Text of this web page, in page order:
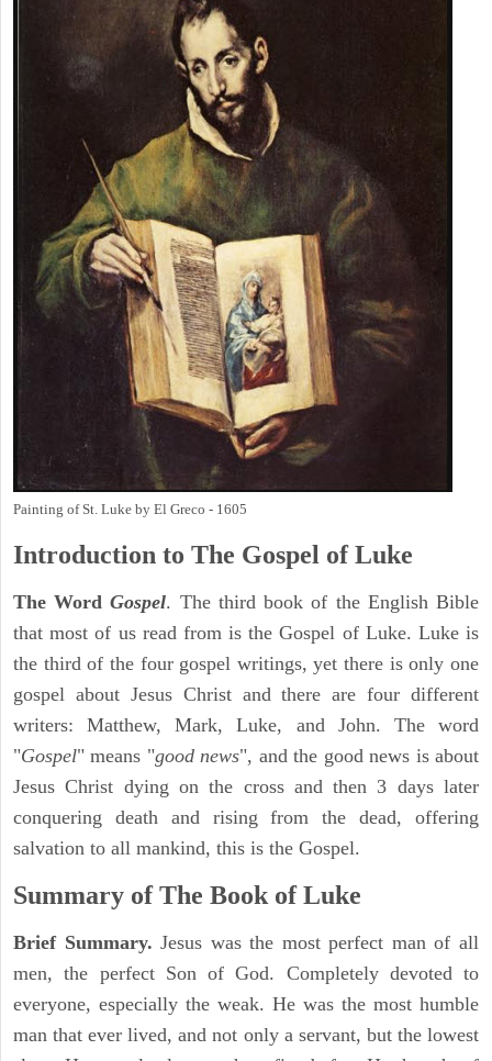
Painting of St. Luke by El Greco - 1605
Introduction to The Gospel of Luke
The WordGospel. The third book of the English Bible
that most of us read from is the Gospel of Luke. Luke is
the third of the four gospel writings, yet there is only one
gospel about Jesus Christ and there are four different
writers: Matthew, Mark, Luke, and John. The word
"Gospel" means "good news", and the good news is about
Jesus Christ dying on the cross and then 3 days later
conquering death and rising from the dead, offering
salvation to all mankind, this is the Gospel.
Summary of The Book of Luke
Brief Summary.Jesus was the most perfect man of all
men, the perfect Son of God. Completely devoted to
everyone, especially the weak. He was the most humble
man that ever lived, and not only a servant, but the lowest